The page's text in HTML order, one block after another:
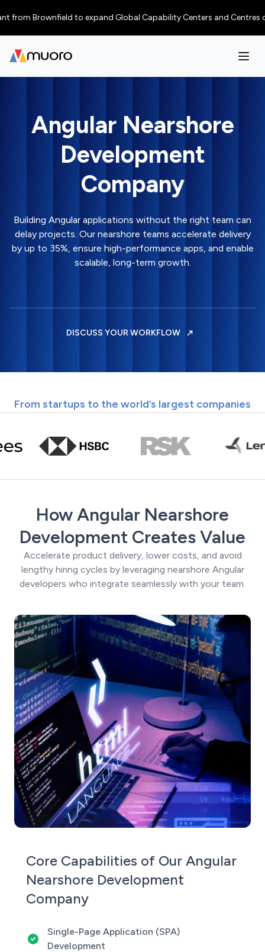
Brownfield to expand Global Capability Centers and Centres of
Angular Nearshore
Development
Company
Building Angular applications without the right team can
delay projects. Our nearshore teams accelerate delivery
by up to 35%, ensure high-performance apps, and enable
scalable, long-term growth.
DISCUSS YOUR WORKFLOW
From startups to the world’s largest companies
How Angular Nearshore
Development Creates Value
Accelerate product delivery, lower costs, and avoid
lengthy hiring cycles by leveraging nearshore Angular
developers who integrate seamlessly with your team.
Core Capabilities of Our Angular
Nearshore Development
Company
Single-Page Application (SPA)
Development